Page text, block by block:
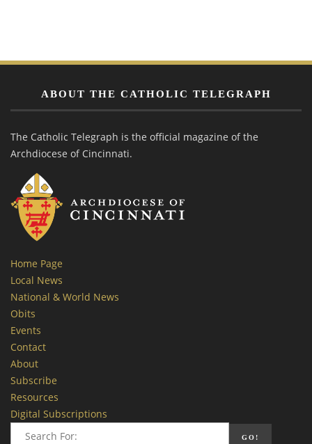
ABOUT THE CATHOLIC TELEGRAPH
The Catholic Telegraph is the official magazine of the
Archdiocese of Cincinnati.
Home Page
Local News
National & World News
Obits
Events
Contact
About
Subscribe
Resources
Digital Subscriptions